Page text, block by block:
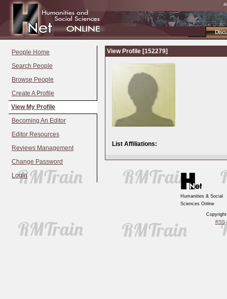
People Home
Search People
Browse People
Create A Profile
View My Profile
Becoming An Editor
Editor Resources
Reviews Management
Change Password
Login
View Profile [152279]
List Affiliations:
Humanities & Social
Sciences Online
RSS|